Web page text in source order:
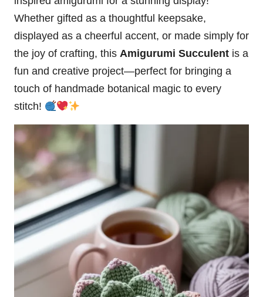
Whether gifted as a thoughtful keepsake,
displayed as a cheerful accent, or made simply for
the joy of crafting, this Amigurumi Succulent is a
fun and creative project—perfect for bringing a
touch of handmade botanical magic to every
stitch!